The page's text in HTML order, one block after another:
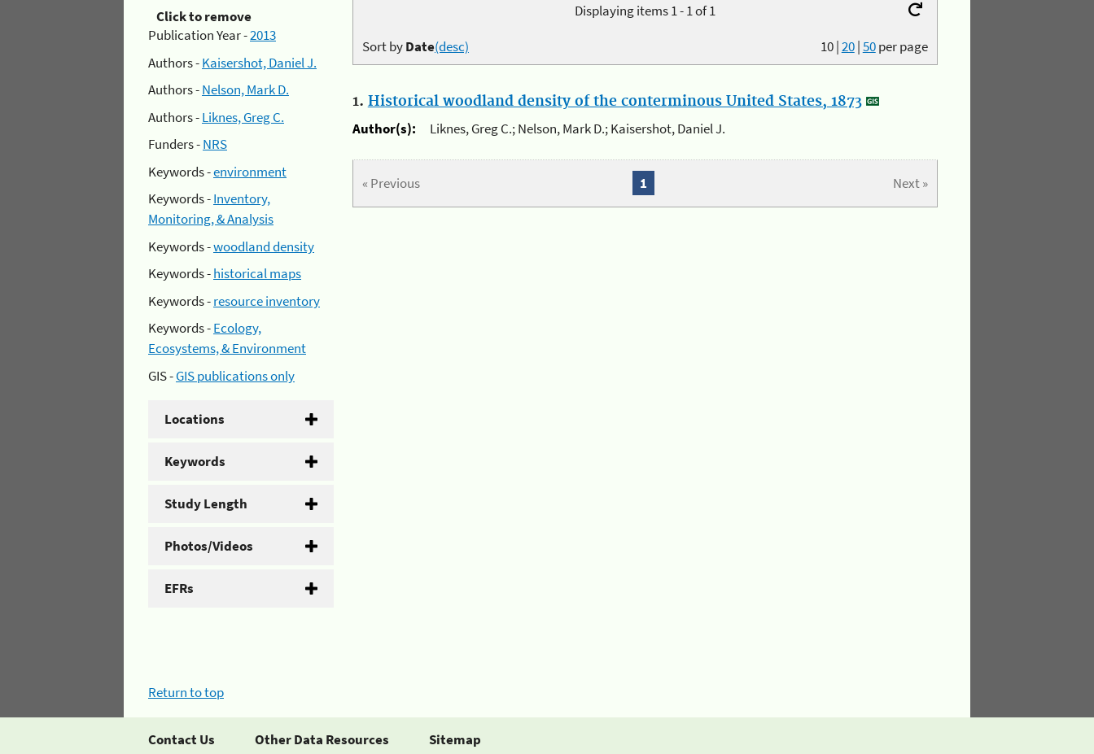
Click to remove
Publication Year -2013
Authors -Kaisershot, Daniel J.
Authors -Nelson, Mark D.
Authors -Liknes, Greg C.
Funders -NRS
Keywords -environment
Keywords -Inventory,
Monitoring, & Analysis
Keywords -woodland density
Keywords -historical maps
Keywords -resource inventory
Keywords -Ecology,
Ecosystems, & Environment
GIS -GIS publications only
Locations
Keywords
Study Length
Photos/Videos
EFRs
Displaying items 1 - 1 of 1
10|20|50per page
Sort byDate(desc)
1. Historical woodland density of the conterminous United States, 1873
Author(s):
Liknes, Greg C.; Nelson, Mark D.; Kaisershot, Daniel J.
« Previous Next »
1
Return to top
Contact Us Other Data Resources Sitemap